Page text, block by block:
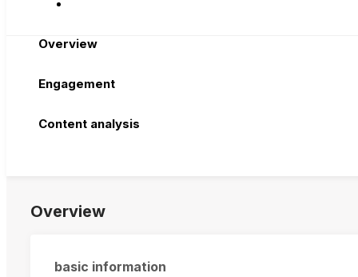
Overview
Engagement
Content analysis
Overview
basic information